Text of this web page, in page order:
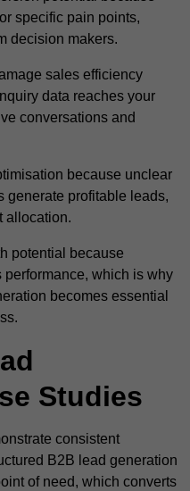
specific pain points,
decision makers.
sales efficiency
data reaches your
conversations and
because unclear
generate profitable leads,
allocation.
potential because
performance, which is why
becomes essential
Studies
consistent
B2B lead generation
of need, which converts